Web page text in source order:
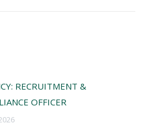
RECRUITMENT &
OFFICER